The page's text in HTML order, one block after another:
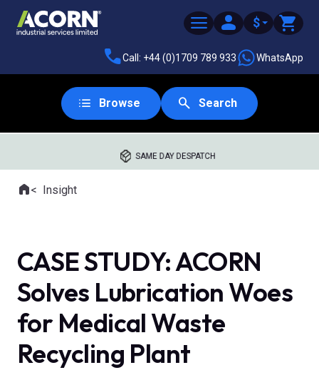
$
Call: +44 (0)1709 789 933 WhatsApp
Browse Search
SAME DAY DESPATCH
Where you are:
HomeInsight
CASE STUDY: ACORN
Solves Lubrication Woes
for Medical Waste
Recycling Plant